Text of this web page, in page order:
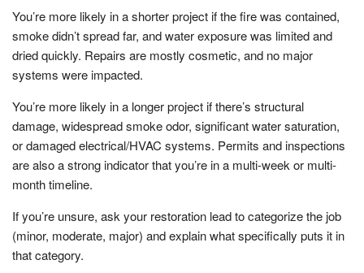
You’re more likely in a shorter project if the fire was contained,
smoke didn’t spread far, and water exposure was limited and
dried quickly. Repairs are mostly cosmetic, and no major
systems were impacted.
You’re more likely in a longer project if there’s structural
damage, widespread smoke odor, significant water saturation,
or damaged electrical/HVAC systems. Permits and inspections
are also a strong indicator that you’re in a multi-week or multi-
month timeline.
If you’re unsure, ask your restoration lead to categorize the job
(minor, moderate, major) and explain what specifically puts it in
that category.